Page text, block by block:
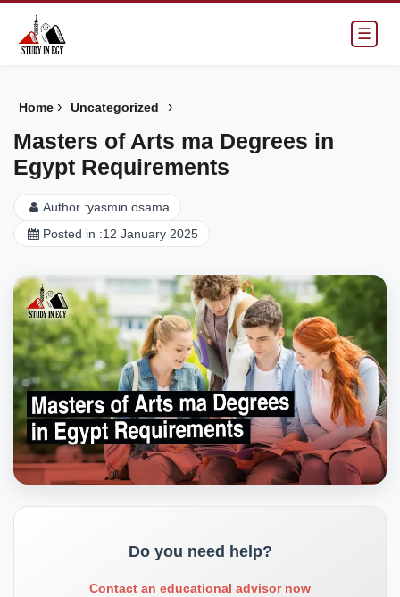
☰
Home › Uncategorized ›
Masters of Arts ma Degrees in
Egypt Requirements
Author :yasmin osama
Posted in :12 January 2025
Do you need help?
Contact an educational advisor now